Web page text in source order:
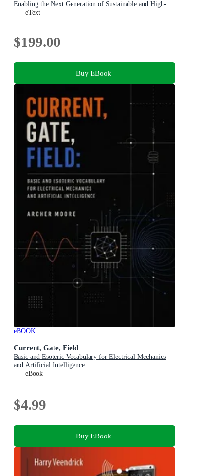
Enabling the Next Generation of Sustainable and High-
Performance Reconfigurable Systems
eText
$199.00
Buy EBook
eBOOK
Current, Gate, Field
Basic and Esoteric Vocabulary for Electrical Mechanics
and Artificial Intelligence
eBook
$4.99
Buy EBook